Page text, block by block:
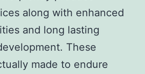
along with enhanced
and long lasting
These
made to endure